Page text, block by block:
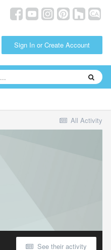
Sign In or Create Account
All Activity
See their activity